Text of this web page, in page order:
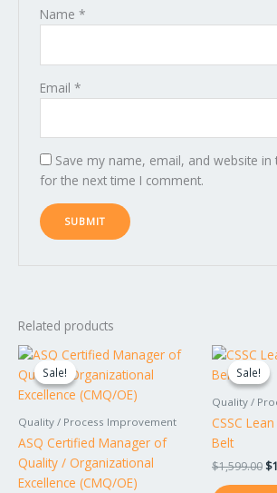
Name *
Email *
Save my name, email, and website in
for the next time I comment.
Related products
Sale!
Sale!
Quality / Process Improvement
ASQ Certified Manager of
Quality / Organizational
Excellence (CMQ/OE)
Original
was:
$1,799.00.
Current
price
is:
$1,599.00.
Sale!
Sale!
Quality /
CSSC
Belt
$1,599.00 $